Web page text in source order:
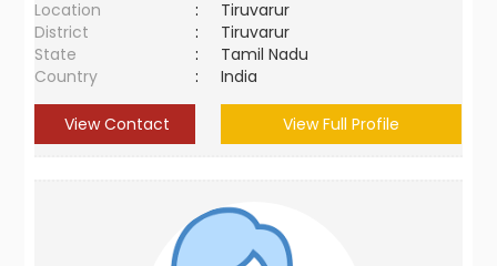
Location
:
Tiruvarur
District
:
Tiruvarur
State
:
Tamil Nadu
Country
: India
View Contact View Full Profile